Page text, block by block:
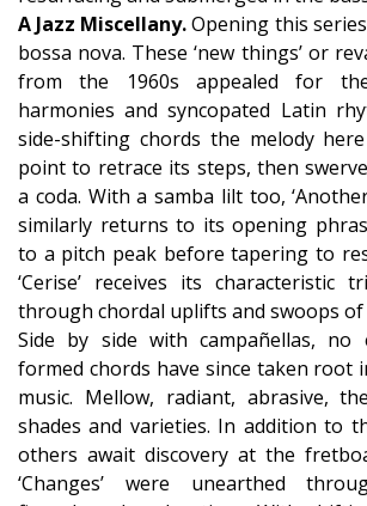
A Jazz Miscellany.Opening this
bossa nova. These ‘new things’ or
from the 1960s appealed for
harmonies and syncopated Latin
side-shifting chords the melody
point to retrace its steps, then
a coda. With a samba lilt too,
similarly returns to its opening
to a pitch peak before tapering to
‘Cerise’ receives its characteristic
through chordal uplifts and swoops of
Side by side with campañellas, no
formed chords have since taken root
music. Mellow, radiant, abrasive,
shades and varieties. In addition to
others await discovery at the
‘Changes’ were unearthed